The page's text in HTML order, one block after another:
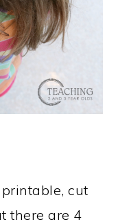
cut
there are 4